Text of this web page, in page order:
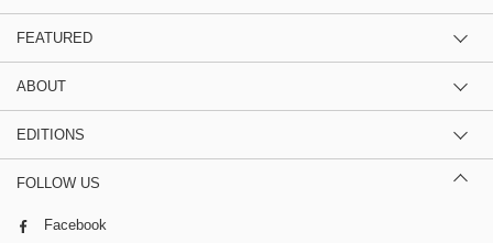
FEATURED
ABOUT
EDITIONS
FOLLOW US
Facebook